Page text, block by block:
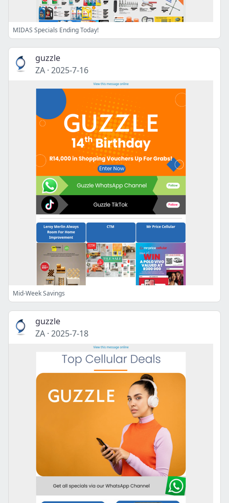
MIDAS Specials Ending Today!
guzzle
ZA · 2025-7-16
Mid-Week Savings
guzzle
ZA · 2025-7-18